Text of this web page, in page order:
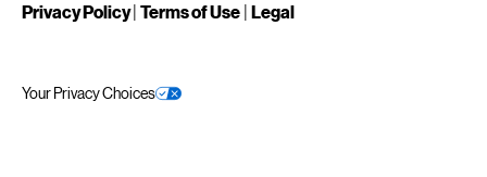
Privacy Policy Terms of Use Legal
Your Privacy Choices